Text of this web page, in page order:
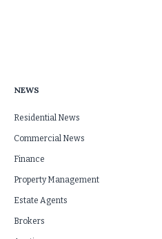
NEWS
Residential News
Commercial News
Finance
Property Management
Estate Agents
Brokers